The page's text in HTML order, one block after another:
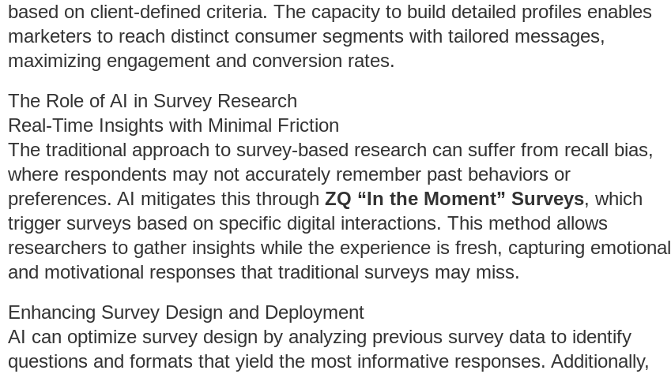
based on client-defined criteria. The capacity to build detailed profiles enables
marketers to reach distinct consumer segments with tailored messages,
maximizing engagement and conversion rates.
The Role of AI in Survey Research
Real-Time Insights with Minimal Friction
The traditional approach to survey-based research can suffer from recall bias,
where respondents may not accurately remember past behaviors or
preferences. AI mitigates this through ZQ “In the Moment” Surveys, which
trigger surveys based on specific digital interactions. This method allows
researchers to gather insights while the experience is fresh, capturing emotional
and motivational responses that traditional surveys may miss.
Enhancing Survey Design and Deployment
AI can optimize survey design by analyzing previous survey data to identify
questions and formats that yield the most informative responses. Additionally,